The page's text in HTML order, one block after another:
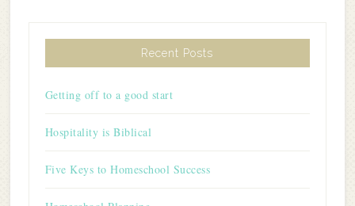
Recent Posts
Getting off to a good start
Hospitality is Biblical
Five Keys to Homeschool Success